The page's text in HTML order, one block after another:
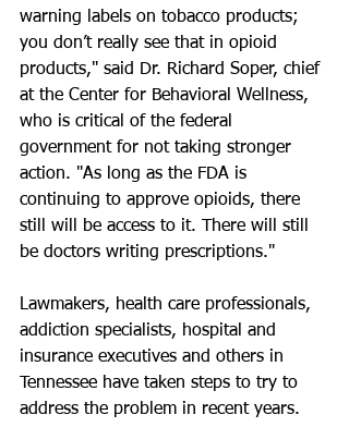
warning labels on tobacco products;
you don’t really see that in opioid
products," said Dr. Richard Soper, chief
at the Center for Behavioral Wellness,
who is critical of the federal
government for not taking stronger
action. "As long as the FDA is
continuing to approve opioids, there
still will be access to it. There will still
be doctors writing prescriptions."
Lawmakers, health care professionals,
addiction specialists, hospital and
insurance executives and others in
Tennessee have taken steps to try to
address the problem in recent years.